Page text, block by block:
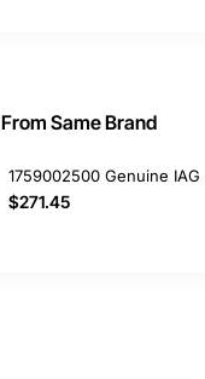
From Same Brand
$271.45